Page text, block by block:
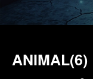
ANIMAL(6)